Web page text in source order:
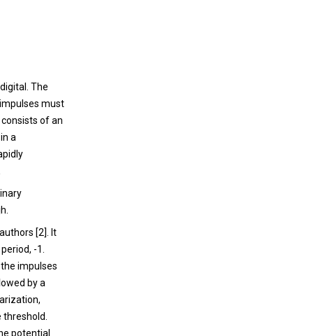
The
must
of an
a
[2]. It
-1.
impulses
by a
potential